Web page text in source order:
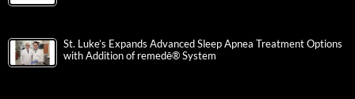
St. Luke’s Expands Advanced Sleep Apnea Treatment Options
with Addition of remedē® System